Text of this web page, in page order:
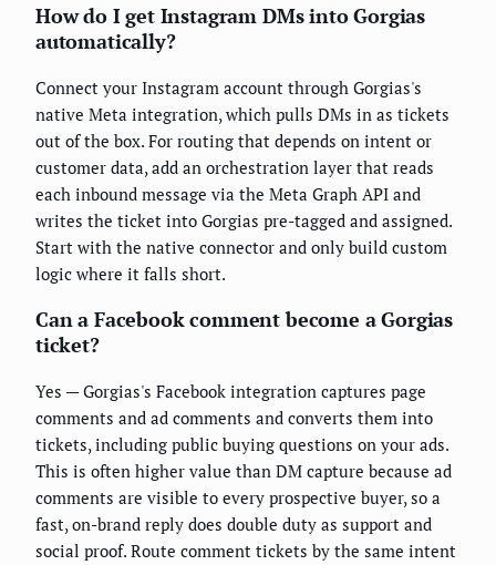
How do I get Instagram DMs into Gorgias
automatically?
Connect your Instagram account through Gorgias's
native Meta integration, which pulls DMs in as tickets
out of the box. For routing that depends on intent or
customer data, add an orchestration layer that reads
each inbound message via the Meta Graph API and
writes the ticket into Gorgias pre-tagged and assigned.
Start with the native connector and only build custom
logic where it falls short.
Can a Facebook comment become a Gorgias
ticket?
Yes — Gorgias's Facebook integration captures page
comments and ad comments and converts them into
tickets, including public buying questions on your ads.
This is often higher value than DM capture because ad
comments are visible to every prospective buyer, so a
fast, on-brand reply does double duty as support and
social proof. Route comment tickets by the same intent